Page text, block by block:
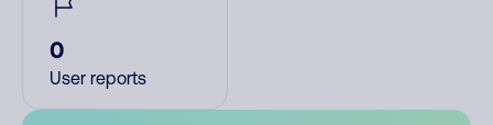
0
User reports